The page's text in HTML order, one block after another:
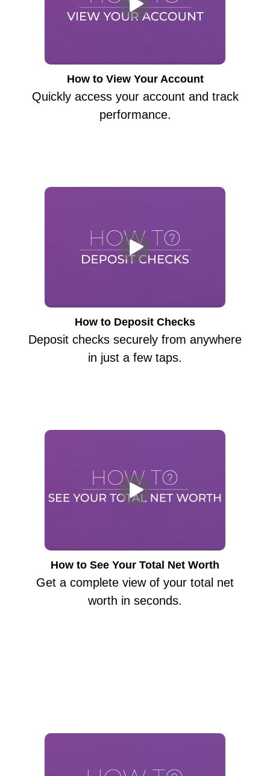
How to View Your Account
Quickly access your account and track
performance.
How to Deposit Checks
Deposit checks securely from anywhere
in just a few taps.
How to See Your Total Net Worth
Get a complete view of your total net
worth in seconds.